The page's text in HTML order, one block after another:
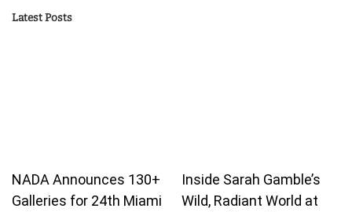
Latest Posts
NADA Announces 130+
Galleries for 24th Miami
Inside Sarah Gamble’s
Wild, Radiant World at